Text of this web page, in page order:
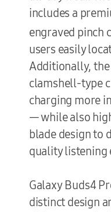
includes a
engraved pinch
users easily
Additionally,
clamshell-type
charging more
— while also
blade design to
quality listening
Galaxy Buds4
distinct design